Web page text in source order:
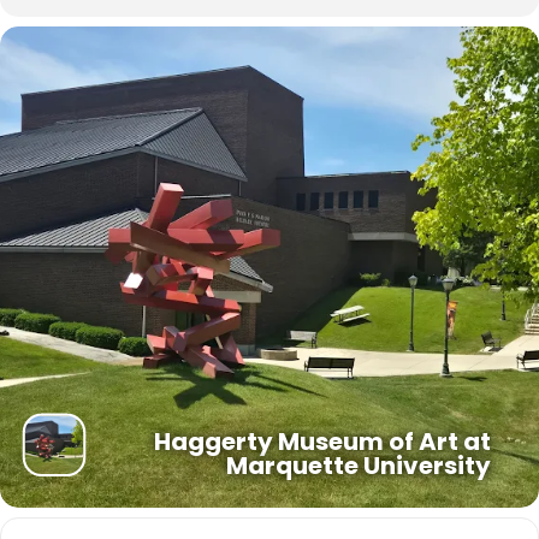
As Americans nationwide commemorate the 250th anniversary of
the Revolutionary Era and the signing of the Declaration of
Independence, the Haggerty Museum’s presentation of this
exhibition brings these national observances directly to our
community to participate in this momentous chapter of American
“Let the Real World In” was organized by Lynne Shumow, Haggerty
Museum of Art Curator for Academic Engagement.
Haggerty Museum of Art at
Marquette University